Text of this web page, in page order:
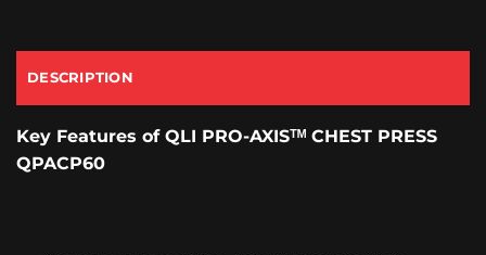
DESCRIPTION
Key Features of QLI PRO-AXISᵀᴹ CHEST PRESS
QPACP60